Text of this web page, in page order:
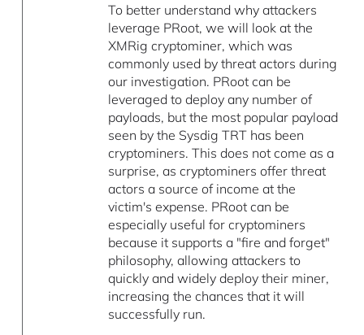
To better understand why attackers
leverage PRoot, we will look at the
XMRig cryptominer, which was
commonly used by threat actors during
our investigation. PRoot can be
leveraged to deploy any number of
payloads, but the most popular payload
seen by the Sysdig TRT has been
cryptominers. This does not come as a
surprise, as cryptominers offer threat
actors a source of income at the
victim's expense. PRoot can be
especially useful for cryptominers
because it supports a "fire and forget"
philosophy, allowing attackers to
quickly and widely deploy their miner,
increasing the chances that it will
successfully run.